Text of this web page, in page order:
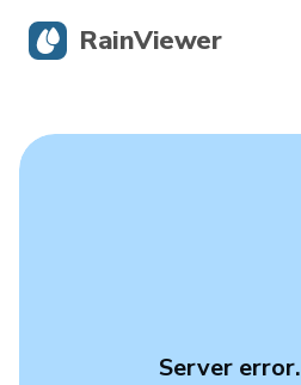
Server error.
RainViewer